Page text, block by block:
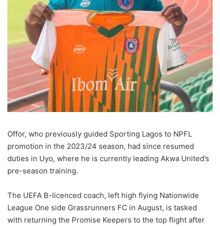
Offor, who previously guided Sporting Lagos to NPFL
promotion in the 2023/24 season, had since resumed
duties in Uyo, where he is currently leading Akwa United’s
pre-season training.
The UEFA B-licenced coach, left high flying Nationwide
League One side Grassrunners FC in August, is tasked
with returning the Promise Keepers to the top flight after